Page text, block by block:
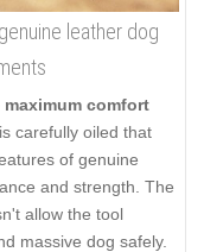
leather dog
maximum comfort
carefully oiled that
of genuine
and strength. The
allow the tool
massive dog safely.